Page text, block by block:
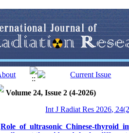
Volume 24, Issue 2 (4-2026)
Int J Radiat Res 2026,
Role of ultrasonic Chinese-thyroid